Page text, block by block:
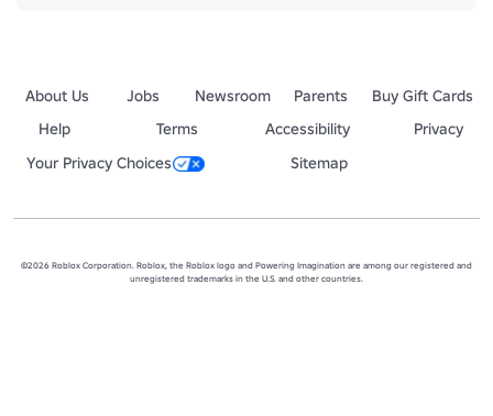
About Us Jobs Newsroom Parents
Buy Gift Cards
Help
Terms Accessibility
Privacy
Your Privacy Choices
Sitemap
©2026 Roblox Corporation. Roblox, the Roblox logo and Powering Imagination are among our registered and
unregistered trademarks in the U.S. and other countries.